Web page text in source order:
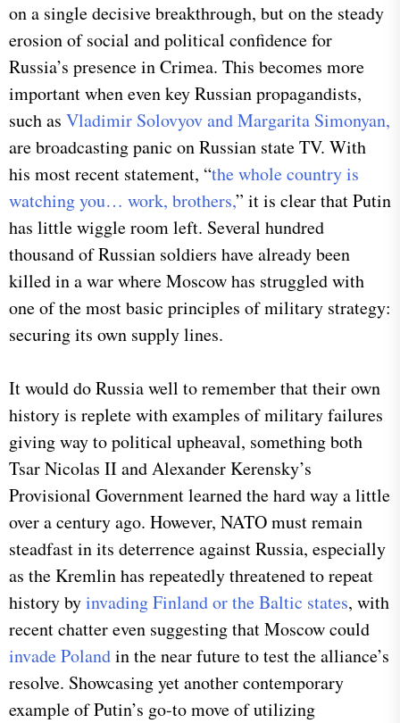
on a single decisive breakthrough, but on the steady
erosion of social and political confidence for
Russia’s presence in Crimea. This becomes more
important when even key Russian propagandists,
such as Vladimir Solovyov and Margarita Simonyan,
are broadcasting panic on Russian state TV. With
his most recent statement, “the whole country is
watching you… work, brothers,” it is clear that Putin
has little wiggle room left. Several hundred
thousand of Russian soldiers have already been
killed in a war where Moscow has struggled with
one of the most basic principles of military strategy:
securing its own supply lines.
It would do Russia well to remember that their own
history is replete with examples of military failures
giving way to political upheaval, something both
Tsar Nicolas II and Alexander Kerensky’s
Provisional Government learned the hard way a little
over a century ago. However, NATO must remain
steadfast in its deterrence against Russia, especially
as the Kremlin has repeatedly threatened to repeat
history byinvading Finland or the Baltic states, with
recent chatter even suggesting that Moscow could
invade Polandin the near future to test the alliance’s
resolve. Showcasing yet another contemporary
example of Putin’s go-to move of utilizing